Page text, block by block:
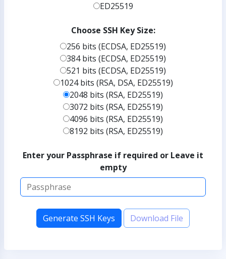
ED25519
Choose SSH Key Size:
256 bits (ECDSA, ED25519)
384 bits (ECDSA, ED25519)
521 bits (ECDSA, ED25519)
1024 bits (RSA, DSA, ED25519)
2048 bits (RSA, ED25519)
3072 bits (RSA, ED25519)
4096 bits (RSA, ED25519)
8192 bits (RSA, ED25519)
Enter your Passphrase if required or Leave it
empty
Generate SSH Keys Download File